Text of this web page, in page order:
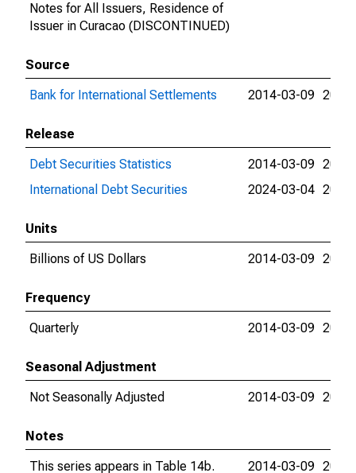
Notes for All Issuers, Residence of
Issuer in Curacao (DISCONTINUED)
Source
Bank for International Settlements
2014-03-09
Release
Debt Securities Statistics
2014-03-09
International Debt Securities
2024-03-04
Units
Billions of US Dollars
2014-03-09
Frequency
Quarterly
2014-03-09
Seasonal Adjustment
Not Seasonally Adjusted
2014-03-09
Notes
This series appears in Table 14b.
2014-03-09